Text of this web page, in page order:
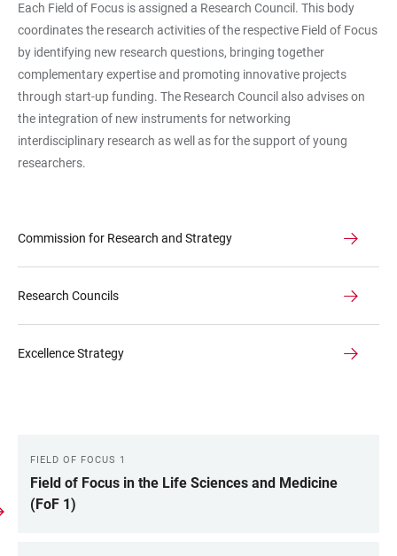
Each Field of Focus is assigned a Research Council. This body
coordinates the research activities of the respective Field of Focus
by identifying new research questions, bringing together
complementary expertise and promoting innovative projects
through start-up funding. The Research Council also advises on
the integration of new instruments for networking
interdisciplinary research as well as for the support of young
researchers.
Commission for Research and Strategy
Research Councils
Excellence Strategy
LINKS
FIELD OF FOCUS 1
Field of Focus in the Life Sciences and Medicine
(FoF 1)